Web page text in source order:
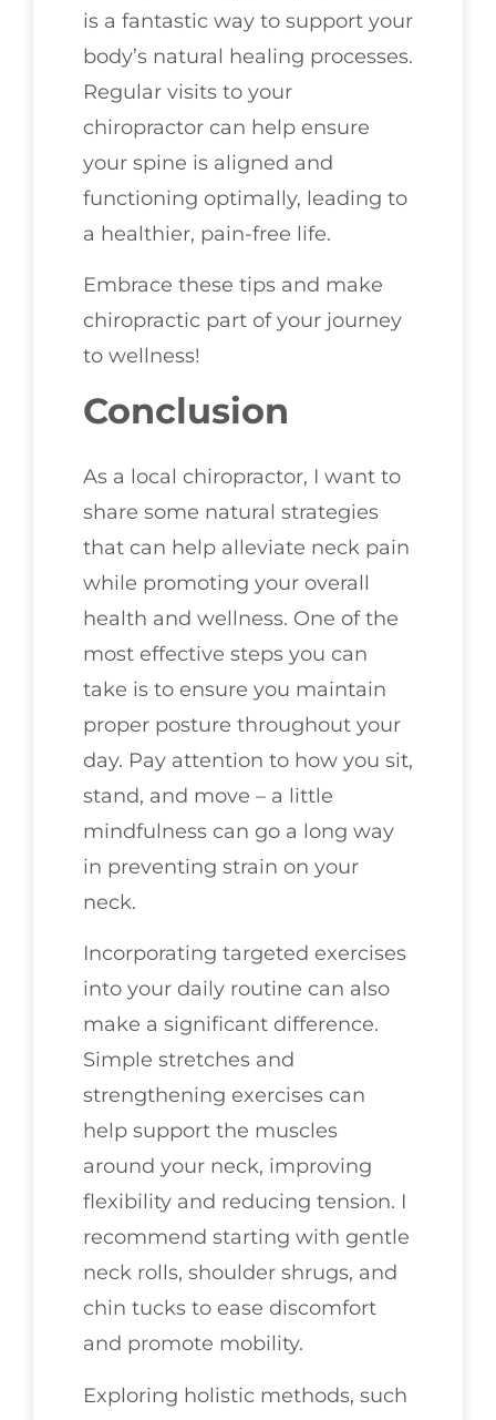
is a fantastic way to support your
body’s natural healing processes.
Regular visits to your
chiropractor can help ensure
your spine is aligned and
functioning optimally, leading to
a healthier, pain-free life.
Embrace these tips and make
chiropractic part of your journey
to wellness!
Conclusion
As a local chiropractor, I want to
share some natural strategies
that can help alleviate neck pain
while promoting your overall
health and wellness. One of the
most effective steps you can
take is to ensure you maintain
proper posture throughout your
day. Pay attention to how you sit,
stand, and move – a little
mindfulness can go a long way
in preventing strain on your
neck.
Incorporating targeted exercises
into your daily routine can also
make a significant difference.
Simple stretches and
strengthening exercises can
help support the muscles
around your neck, improving
flexibility and reducing tension. I
recommend starting with gentle
neck rolls, shoulder shrugs, and
chin tucks to ease discomfort
and promote mobility.
Exploring holistic methods, such